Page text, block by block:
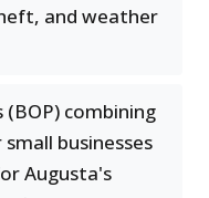
and weather
(BOP) combining
businesses
Augusta's